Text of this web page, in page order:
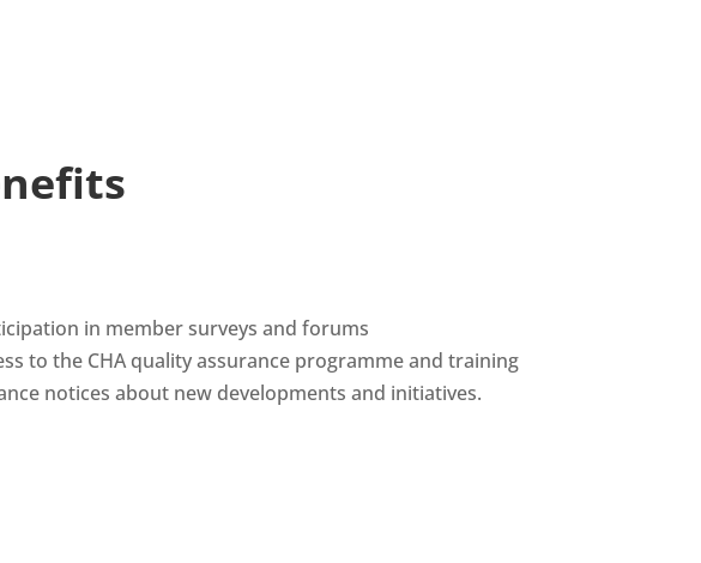
in member surveys and forums
to the CHA quality assurance programme and training
notices about new developments and initiatives.